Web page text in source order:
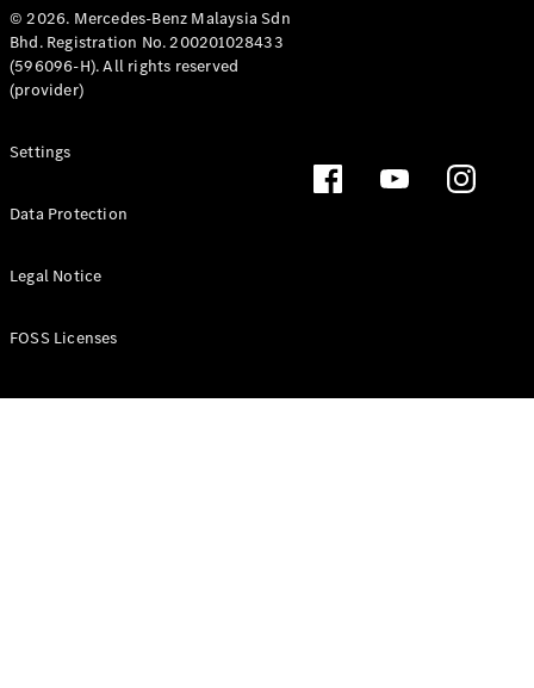
© 2026. Mercedes-Benz Malaysia Sdn
Bhd. Registration No. 200201028433
(596096-H). All rights reserved
(provider)
Settings
Data Protection
Legal Notice
FOSS Licenses